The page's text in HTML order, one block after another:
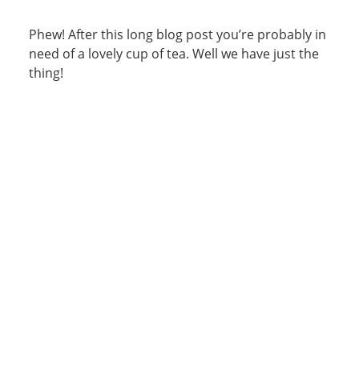
Phew! After this long blog post you’re probably in
need of a lovely cup of tea. Well we have just the
thing!